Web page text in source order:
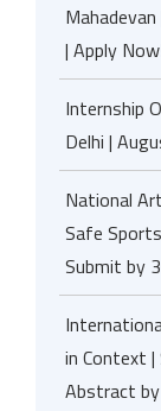
| Apply
Internship
Delhi |
National
Safe
Submit by
in Context |
Abstract